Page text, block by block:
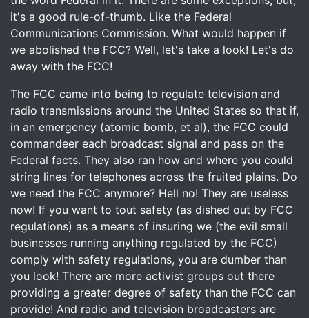
it's a good rule-of-thumb. Like the Federal
Communications Commission. What would happen if
we abolished the FCC? Well, let's take a look! Let's do
away with the FCC!
The FCC came into being to regulate television and
radio transmissions around the United States so that if,
in an emergency (atomic bomb, et al), the FCC could
commandeer each broadcast signal and pass on the
Federal facts. They also ran how and where you could
string lines for telephones across the fruited plains. Do
we need the FCC anymore? Hell no! They are useless
now! If you want to tout safety (as dished out by FCC
regulations) as a means of insuring we (the evil small
businesses running anything regulated by the FCC)
comply with safety regulations, you are dumber than
you look! There are more activist groups out there
providing a greater degree of safety than the FCC can
provide! And radio and television broadcasters are